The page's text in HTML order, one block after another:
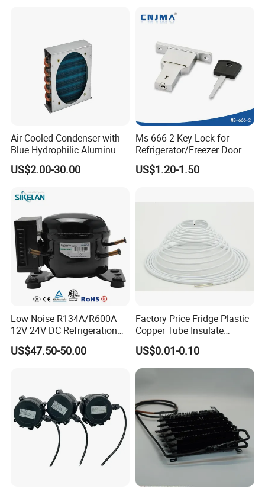
Air Cooled Condenser with
Blue Hydrophilic Aluminum
US$2.00-30.00
Ms-666-2 Key Lock for
Refrigerator/Freezer Door
US$1.20-1.50
Low Noise R134A/R600A
12V 24V DC Refrigeration
Cooler Compressors
US$47.50-50.00
Factory Price Fridge Plastic
Copper Tube Insulate
Coated Capillary
US$0.01-0.10